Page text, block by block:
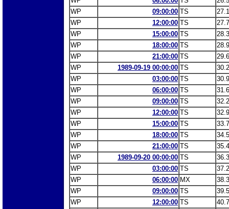
WP
09:00:00 TS
WP
12:00:00 TS
WP
15:00:00 TS
WP
18:00:00 TS
WP
21:00:00 TS
WP
1989-09-19 00:00:00 TS
WP
03:00:00 TS
WP
06:00:00 TS
WP
09:00:00 TS
WP
12:00:00 TS
WP
15:00:00 TS
WP
18:00:00 TS
WP
21:00:00 TS
WP
1989-09-20 00:00:00 TS
WP
03:00:00 TS
WP
06:00:00 MX
WP
09:00:00 TS
WP
12:00:00 TS